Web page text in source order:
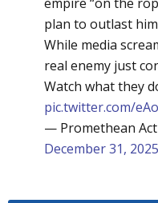
plan to outlast
While media
real enemy just
Watch what they
pic.twitter.com/
— Promethean
December 31, 2025